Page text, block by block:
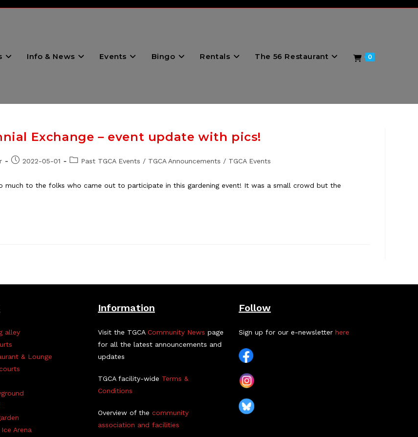
Info & News Events Bingo Rentals The 56 Restaurant 0
Exchange – event update with pics!
Post2022-05-01
PostPast TGCA Events / TGCA Announcements / TGCA Events
much to the folks who came out to participate in this gardening event! It was a small crowd but the
alley
& Lounge
Arena
Information
Visit the TGCA Community News page
for all the latest announcements and
updates
TGCA facility-wide Terms &
Conditions
Overview of the community
association and facilities
Follow
Sign up for our e-newsletter here